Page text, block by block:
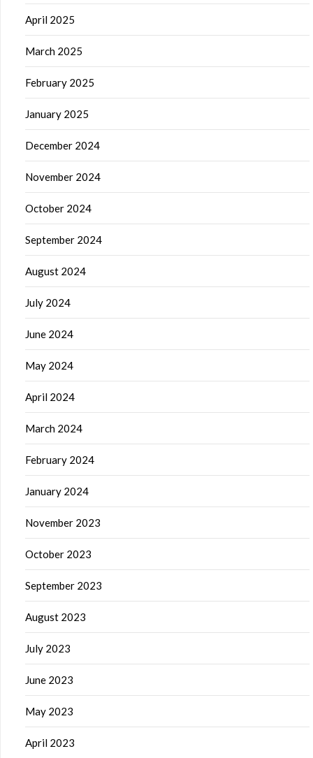
April 2025
March 2025
February 2025
January 2025
December 2024
November 2024
October 2024
September 2024
August 2024
July 2024
June 2024
May 2024
April 2024
March 2024
February 2024
January 2024
November 2023
October 2023
September 2023
August 2023
July 2023
June 2023
May 2023
April 2023